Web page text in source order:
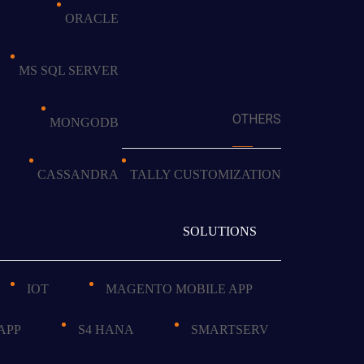
ORACLE
MS SQL SERVER
MONGODB
CASSANDRA
OTHERS
TALLY CUSTOMIZATION
SOLUTIONS
IOT MAGENTO MOBILE APP
S4 HANA SMARTSERV